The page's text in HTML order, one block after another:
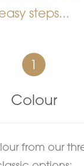
steps...
1
Colour
from our